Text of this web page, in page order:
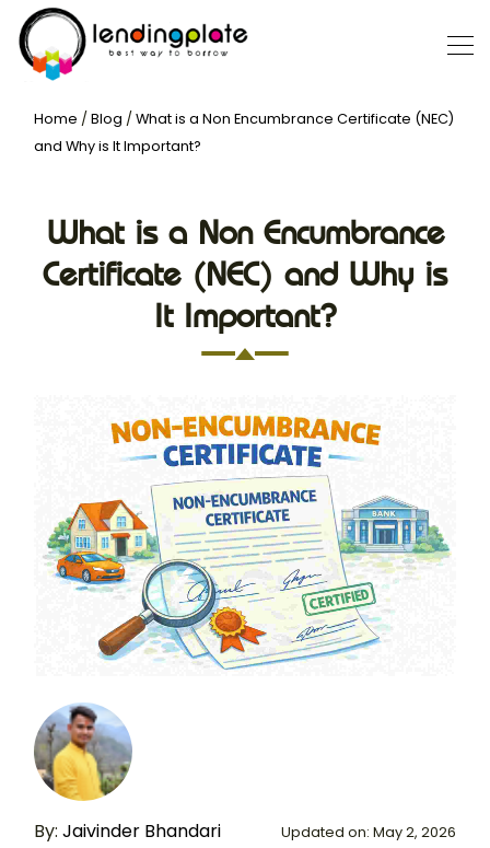
Home / Blog / What is a Non Encumbrance Certificate (NEC)
and Why is It Important?
What is a Non Encumbrance
Certificate (NEC) and Why is
It Important?
By: Jaivinder Bhandari Updated on: May 2, 2026